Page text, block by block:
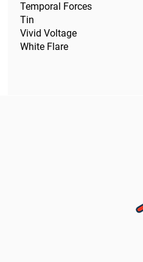
Temporal Forces
Tin
Vivid Voltage
White Flare